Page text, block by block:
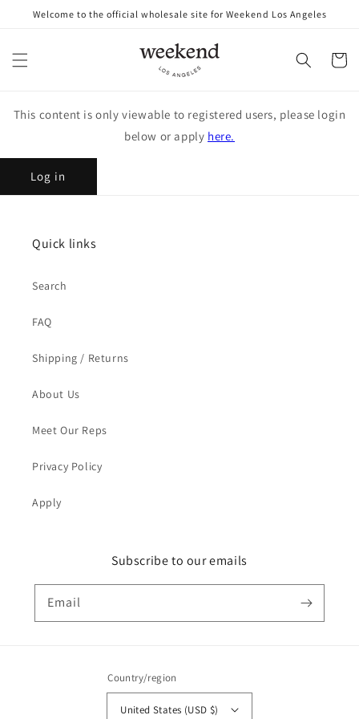
Skip to
content
Welcome to the official wholesale site for Weekend Los Angeles
Cart
This content is only viewable to registered users, please login
below or apply here.
Log in
Quick links
Search
FAQ
Shipping / Returns
About Us
Meet Our Reps
Privacy Policy
Apply
Subscribe to our emails
Email
Country/region
United States (USD $)